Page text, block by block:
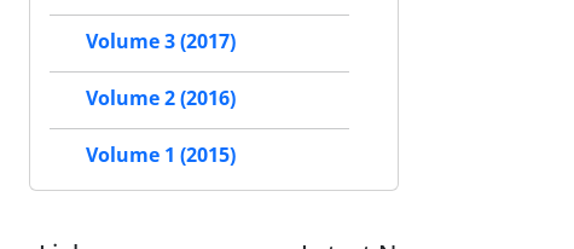
Volume 3 (2017)
Volume 2 (2016)
Volume 1 (2015)